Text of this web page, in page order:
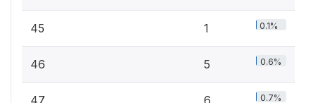
45 1 0.1%
46 5 0.6%
47 6 0.7%